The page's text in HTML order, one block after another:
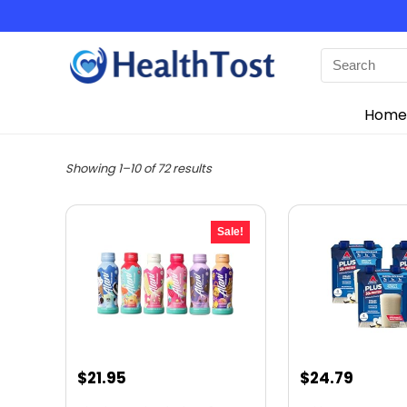
Home
Showing 1–10 of 72 results
Sale!
Original
$21.95
Original
$24.79